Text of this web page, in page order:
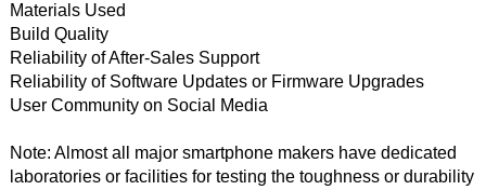
Materials Used
Build Quality
Reliability of After-Sales Support
Reliability of Software Updates or Firmware Upgrades
User Community on Social Media
Note: Almost all major smartphone makers have dedicated
laboratories or facilities for testing the toughness or durability